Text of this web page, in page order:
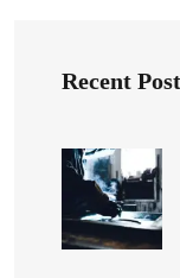
Recent